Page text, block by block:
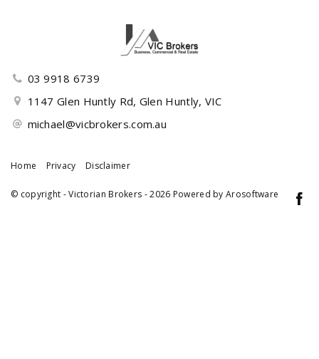
03 9918 6739
1147 Glen Huntly Rd, Glen Huntly, VIC
michael@vicbrokers.com.au
Home Privacy Disclaimer
© copyright - Victorian Brokers - 2026 Powered by Arosoftware